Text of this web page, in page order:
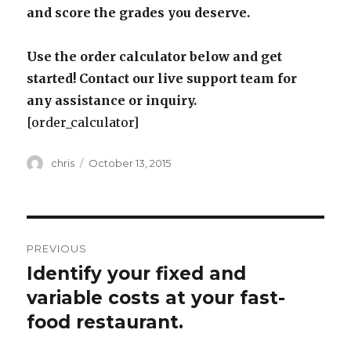
and score the grades you deserve.
Use the order calculator below and get
started! Contact our live support team for
any assistance or inquiry.
[order_calculator]
Author
chris
Posted
October 13, 2015
navigation
PREVIOUS
Previous
post:
Identify your fixed and
variable costs at your fast-
food restaurant.